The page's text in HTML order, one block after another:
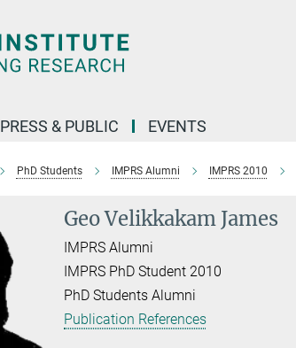
PRESS & PUBLIC EVENTS
PhD Students IMPRS Alumni IMPRS 2010
Geo Velikkakam James
IMPRS Alumni
IMPRS PhD Student 2010
PhD Students Alumni
Publication References